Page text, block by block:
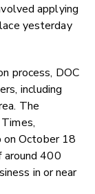
applying
yesterday
process, DOC
including
The
on October 18
400
in or near